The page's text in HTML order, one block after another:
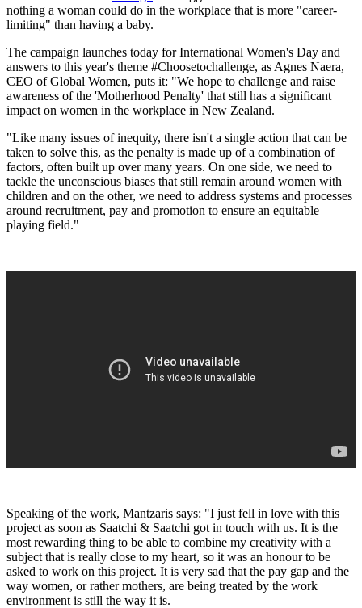
nothing a woman could do in the workplace that is more "career-
limiting" than having a baby.
The campaign launches today for International Women's Day and
answers to this year's theme #Choosetochallenge, as Agnes Naera,
CEO of Global Women, puts it: "We hope to challenge and raise
awareness of the 'Motherhood Penalty' that still has a significant
impact on women in the workplace in New Zealand.
"Like many issues of inequity, there isn't a single action that can be
taken to solve this, as the penalty is made up of a combination of
factors, often built up over many years. On one side, we need to
tackle the unconscious biases that still remain around women with
children and on the other, we need to address systems and processes
around recruitment, pay and promotion to ensure an equitable
playing field."
Speaking of the work, Mantzaris says: "I just fell in love with this
project as soon as Saatchi & Saatchi got in touch with us. It is the
most rewarding thing to be able to combine my creativity with a
subject that is really close to my heart, so it was an honour to be
asked to work on this project. It is very sad that the pay gap and the
way women, or rather mothers, are being treated by the work
environment is still the way it is.